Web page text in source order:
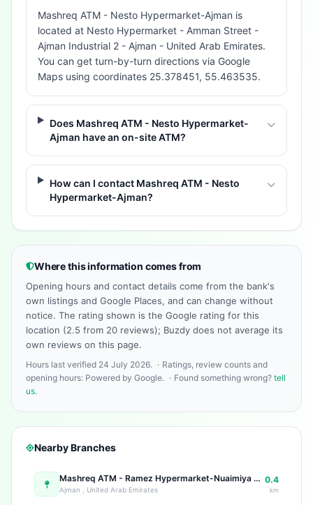
Mashreq ATM - Nesto Hypermarket-Ajman is
located at Nesto Hypermarket - Amman Street -
Ajman Industrial 2 - Ajman - United Arab Emirates.
You can get turn-by-turn directions via Google
Maps using coordinates 25.378451, 55.463535.
Does Mashreq ATM - Nesto Hypermarket-
Ajman have an on-site ATM?
How can I contact Mashreq ATM - Nesto
Hypermarket-Ajman?
Where this information comes from
Opening hours and contact details come from the bank's
own listings and Google Places, and can change without
notice. The rating shown is the Google rating for this
location (2.5 from 20 reviews); Buzdy does not average its
own reviews on this page.
Hours last verified 24 July 2026. · Ratings, review counts and
opening hours: Powered by Google. · Found something wrong? tell
us.
Nearby Branches
Mashreq ATM - Ramez Hypermarket-Nuaimiya Ramez Shopping Center - Al Ittihad St - near Grand Service Station - Al Nuaimia 1 - Ajman - United Arab Emirates
Ajman , United Arab Emirates
0.4
km